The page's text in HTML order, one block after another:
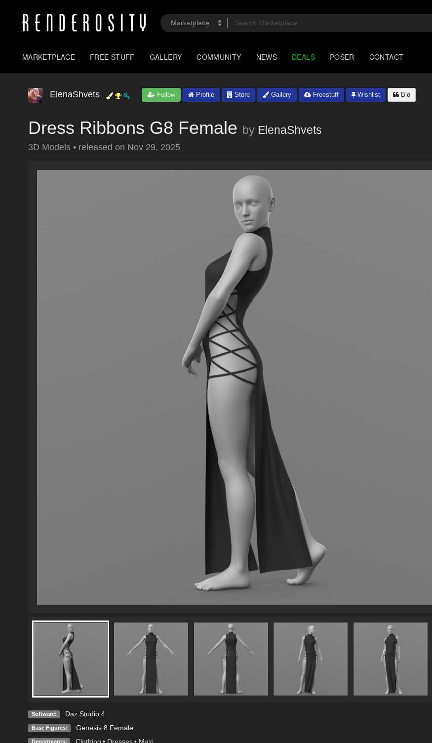
MARKETPLACE FREE STUFF GALLERY COMMUNITY NEWS DEALS POSER CONTACT
ElenaShvets Follow Profile Store Gallery Freestuff Wishlist Bio
Dress Ribbons G8 Female by ElenaShvets
3D Models • released on Nov 29, 2025
Software: Daz Studio 4
Base Figures: Genesis 8 Female
Departments: Clothing • Dresses • Maxi